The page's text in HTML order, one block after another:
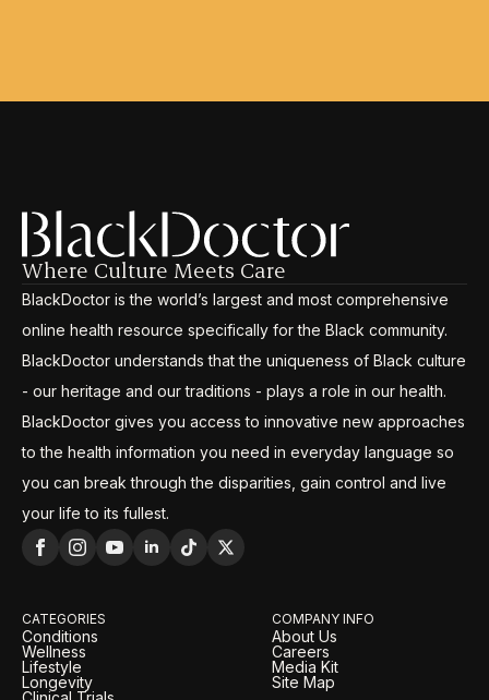
Where Culture Meets Care
BlackDoctor is the world’s largest and most comprehensive
online health resource specifically for the Black community.
BlackDoctor understands that the uniqueness of Black culture
- our heritage and our traditions - plays a role in our health.
BlackDoctor gives you access to innovative new approaches
to the health information you need in everyday language so
you can break through the disparities, gain control and live
your life to its fullest.
CATEGORIES
Conditions
Wellness
Lifestyle
Longevity
COMPANY INFO
About Us
Careers
Media Kit
Site Map